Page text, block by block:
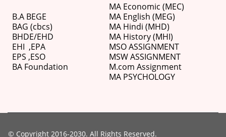
B.A BEGE
BAG (cbcs)
BHDE/EHD
EHI ,EPA
EPS ,ESO
BA Foundation
MA Economic (MEC)
MA English (MEG)
MA Hindi (MHD)
MA History (MHI)
MSO ASSIGNMENT
MSW ASSIGNMENT
M.com Assignment
MA PSYCHOLOGY
© Copyright 2016-2030. All Rights Reserved.